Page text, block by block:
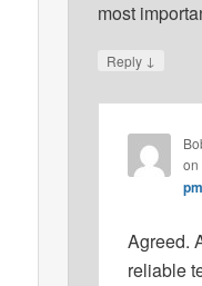
most
Reply ↓
on
pm
Agreed.
reliable